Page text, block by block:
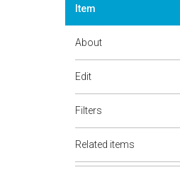
Item
About
Edit
Filters
Related items